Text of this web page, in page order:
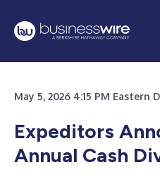
May 5, 2026 4:15 PM Eastern
Expeditors
Annual Cash